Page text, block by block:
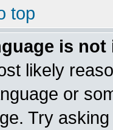
top
is
likely
or
Try